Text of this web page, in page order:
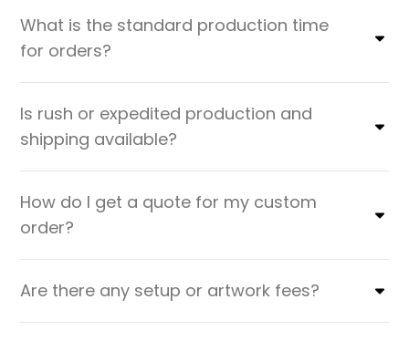
What is the standard production time
for orders?
Is rush or expedited production and
shipping available?
How do I get a quote for my custom
order?
Are there any setup or artwork fees?